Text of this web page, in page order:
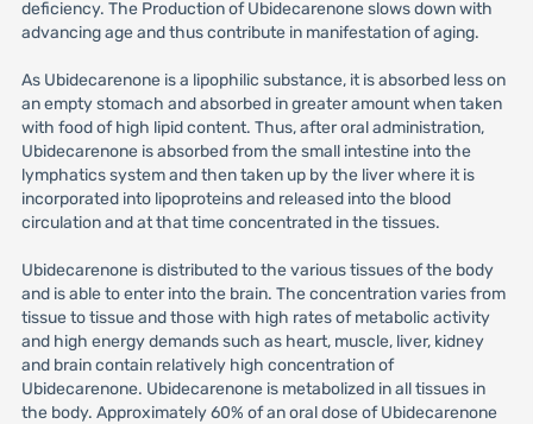
deficiency. The Production of Ubidecarenone slows down with
advancing age and thus contribute in manifestation of aging.
As Ubidecarenone is a lipophilic substance, it is absorbed less on
an empty stomach and absorbed in greater amount when taken
with food of high lipid content. Thus, after oral administration,
Ubidecarenone is absorbed from the small intestine into the
lymphatics system and then taken up by the liver where it is
incorporated into lipoproteins and released into the blood
circulation and at that time concentrated in the tissues.
Ubidecarenone is distributed to the various tissues of the body
and is able to enter into the brain. The concentration varies from
tissue to tissue and those with high rates of metabolic activity
and high energy demands such as heart, muscle, liver, kidney
and brain contain relatively high concentration of
Ubidecarenone. Ubidecarenone is metabolized in all tissues in
the body. Approximately 60% of an oral dose of Ubidecarenone